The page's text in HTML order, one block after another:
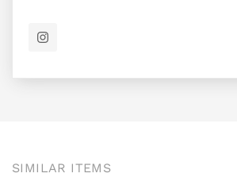
SIMILAR ITEMS